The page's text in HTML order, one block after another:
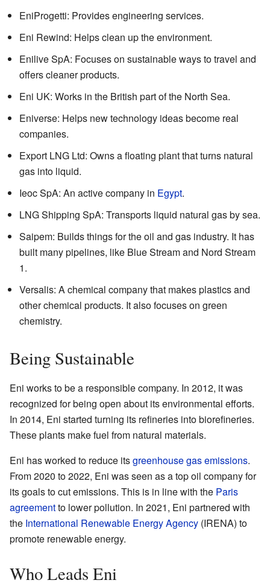
EniProgetti: Provides engineering services.
Eni Rewind: Helps clean up the environment.
Enilive SpA: Focuses on sustainable ways to travel and
offers cleaner products.
Eni UK: Works in the British part of the North Sea.
Eniverse: Helps new technology ideas become real
companies.
Export LNG Ltd: Owns a floating plant that turns natural
gas into liquid.
Ieoc SpA: An active company in Egypt.
LNG Shipping SpA: Transports liquid natural gas by sea.
Saipem: Builds things for the oil and gas industry. It has
built many pipelines, like Blue Stream and Nord Stream
1.
Versalis: A chemical company that makes plastics and
other chemical products. It also focuses on green
chemistry.
Being Sustainable
Eni works to be a responsible company. In 2012, it was
recognized for being open about its environmental efforts.
In 2014, Eni started turning its refineries into biorefineries.
These plants make fuel from natural materials.
Eni has worked to reduce itsgreenhouse gas emissions.
From 2020 to 2022, Eni was seen as a top oil company for
its goals to cut emissions. This is in line with the Paris
agreementto lower pollution. In 2021, Eni partnered with
the International Renewable Energy Agency (IRENA) to
promote renewable energy.
Who Leads Eni